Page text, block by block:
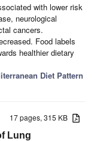
with lower risk
neurological
cancers.
Food labels
healthier dietary
Diet Pattern
17 pages, 315 KB
Lung